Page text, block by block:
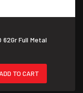
62Gr Full Metal
ADD TO CART